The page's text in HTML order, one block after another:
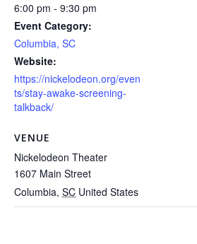
6:00 pm - 9:30 pm
Event Category:
Columbia, SC
Website:
https://nickelodeon.org/even
ts/stay-awake-screening-
talkback/
VENUE
Nickelodeon Theater
1607 Main Street
Columbia, SC United States